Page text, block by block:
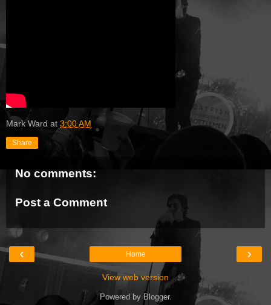
Mark Ward at 3:00 AM
Share
No comments:
Post a Comment
‹ ›
Home
View web version
Powered by Blogger.